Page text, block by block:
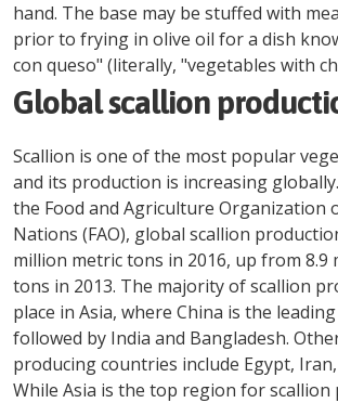
hand. The base may be stuffed with
prior to frying in olive oil for a dish
con queso" (literally, "vegetables with
Global scallion
Scallion is one of the most popular
and its production is increasing
the Food and Agriculture Organization
Nations (FAO), global scallion
million metric tons in 2016, up from 8.9
tons in 2013. The majority of scallion
place in Asia, where China is the
followed by India and Bangladesh.
producing countries include Egypt,
While Asia is the top region for scallion